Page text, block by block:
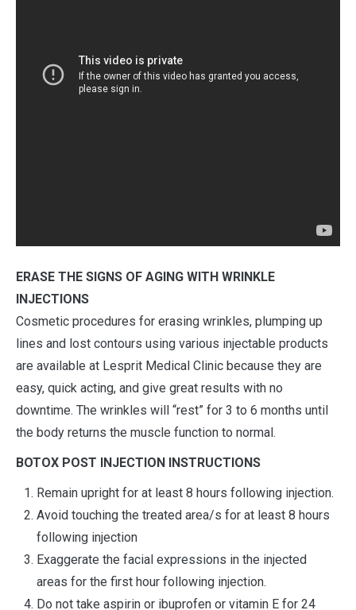
ERASE THE SIGNS OF AGING WITH WRINKLE
INJECTIONS
Cosmetic procedures for erasing wrinkles, plumping up
lines and lost contours using various injectable products
are available at Lesprit Medical Clinic because they are
easy, quick acting, and give great results with no
downtime. The wrinkles will “rest” for 3 to 6 months until
the body returns the muscle function to normal.
BOTOX POST INJECTION INSTRUCTIONS
Remain upright for at least 8 hours following injection.
Avoid touching the treated area/s for at least 8 hours
following injection
Exaggerate the facial expressions in the injected
areas for the first hour following injection.
Do not take aspirin or ibuprofen or vitamin E for 24